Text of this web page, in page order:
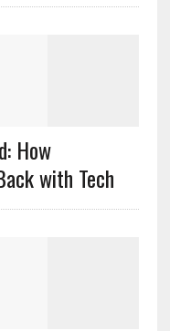
How
with Tech